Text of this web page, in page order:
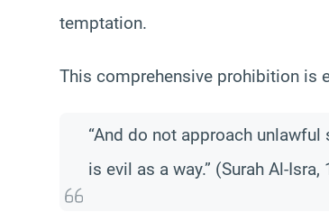
temptation.
This comprehensive prohibition is
“And do not approach
is evil as a way.” (Surah Al-Isra,